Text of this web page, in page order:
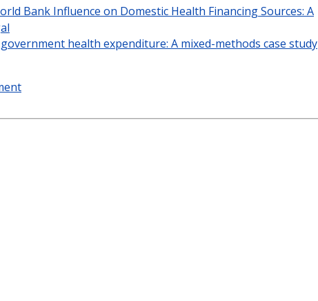
Bank Influence on Domestic Health Financing Sources: A
health expenditure: A mixed-methods case study